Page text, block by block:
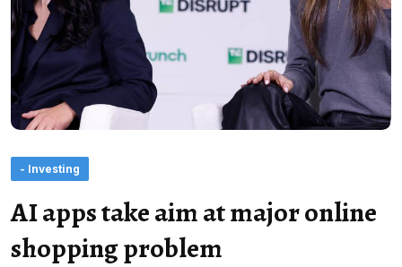
- Investing
AI apps take aim at major online
shopping problem